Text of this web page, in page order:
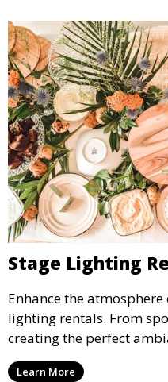
Stage Lighting
Enhance the
lighting rentals. From
creating the perfect
lighting options to suit
Learn More